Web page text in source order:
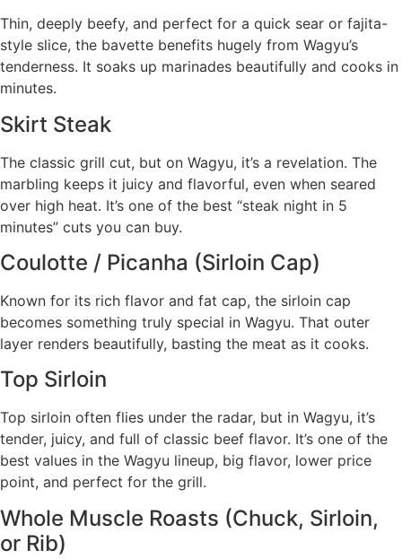
Thin, deeply beefy, and perfect for a quick sear or fajita-
style slice, the bavette benefits hugely from Wagyu’s
tenderness. It soaks up marinades beautifully and cooks in
minutes.
Skirt Steak
The classic grill cut, but on Wagyu, it’s a revelation. The
marbling keeps it juicy and flavorful, even when seared
over high heat. It’s one of the best “steak night in 5
minutes” cuts you can buy.
Coulotte / Picanha (Sirloin Cap)
Known for its rich flavor and fat cap, the sirloin cap
becomes something truly special in Wagyu. That outer
layer renders beautifully, basting the meat as it cooks.
Top Sirloin
Top sirloin often flies under the radar, but in Wagyu, it’s
tender, juicy, and full of classic beef flavor. It’s one of the
best values in the Wagyu lineup, big flavor, lower price
point, and perfect for the grill.
Whole Muscle Roasts (Chuck, Sirloin,
or Rib)